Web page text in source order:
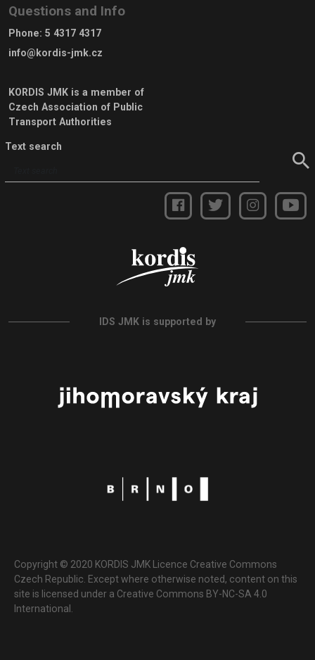
Questions and Info
Phone: 5 4317 4317
info@kordis-jmk.cz
KORDIS JMK is a member of
Czech Association of Public
Transport Authorities
Text search
IDS JMK is supported by
Copyright © 2020 KORDIS JMK Licence Creative Commons
Czech Republic. Except where otherwise noted, content on this
site is licensed under a Creative Commons BY-NC-SA 4.0
International.